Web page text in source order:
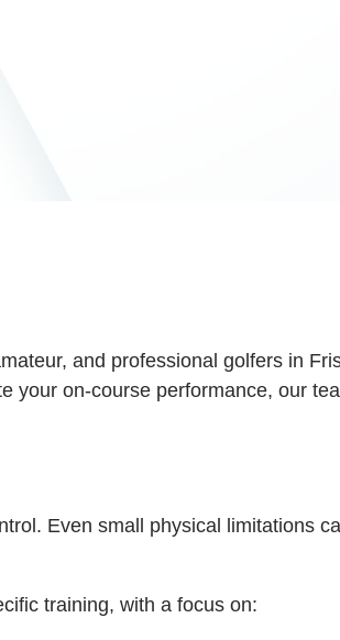
and professional golfers in
your on-course performance, our
Even small physical limitations
training, with a focus on: